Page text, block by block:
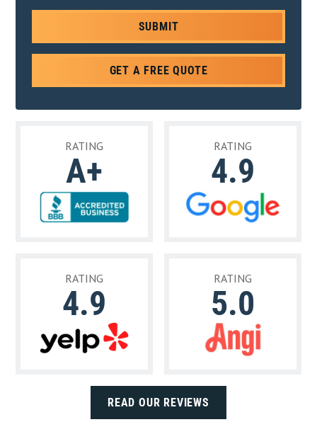
GET A FREE QUOTE
RATING
A+
RATING
4.9
RATING
4.9
RATING
5.0
READ OUR REVIEWS